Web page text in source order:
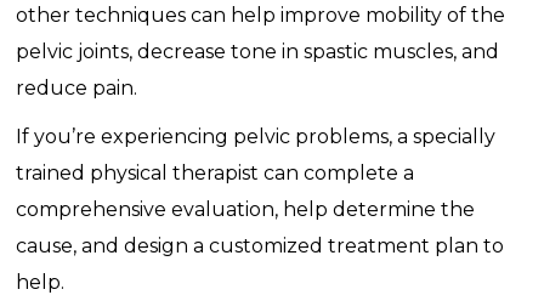
other techniques can help improve mobility of the
pelvic joints, decrease tone in spastic muscles, and
reduce pain.
If you’re experiencing pelvic problems, a specially
trained physical therapist can complete a
comprehensive evaluation, help determine the
cause, and design a customized treatment plan to
help.